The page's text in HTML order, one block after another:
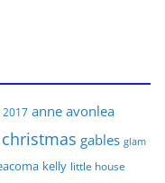
2017 anne avonlea
christmas gables glam
kelly little house